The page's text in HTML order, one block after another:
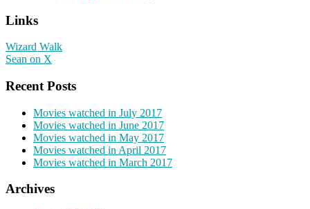
Links
Wizard Walk
Sean on X
Recent Posts
Movies watched in July 2017
Movies watched in June 2017
Movies watched in May 2017
Movies watched in April 2017
Movies watched in March 2017
Archives